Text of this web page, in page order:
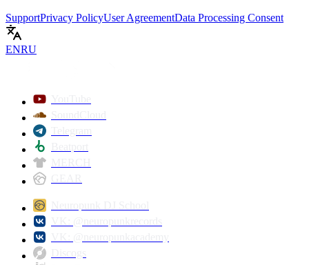
SupportPrivacy PolicyUser AgreementData Processing Consent
ENRU